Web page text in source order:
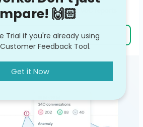
loop with ready-made VoC reports
Learn more